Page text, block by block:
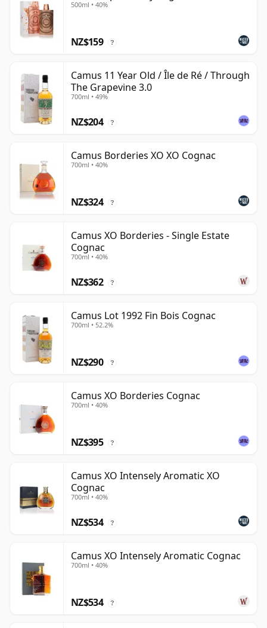
500ml • 40%
NZ$159 ?
Camus 11 Year Old / Île de Ré / Through
The Grapevine 3.0
700ml • 49%
NZ$204 ?
Camus Borderies XO XO Cognac
700ml • 40%
NZ$324 ?
Camus XO Borderies - Single Estate
Cognac
700ml • 40%
NZ$362 ?
Camus Lot 1992 Fin Bois Cognac
700ml • 52.2%
NZ$290 ?
Camus XO Borderies Cognac
700ml • 40%
NZ$395 ?
Camus XO Intensely Aromatic XO
Cognac
700ml • 40%
NZ$534 ?
Camus XO Intensely Aromatic Cognac
700ml • 40%
NZ$534 ?